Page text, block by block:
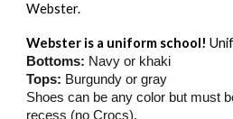
Webster.
Webster is a uniform school!
Bottoms: Navy or khaki
Tops: Burgundy or gray
Shoes can be any color but must
recess (no Crocs).